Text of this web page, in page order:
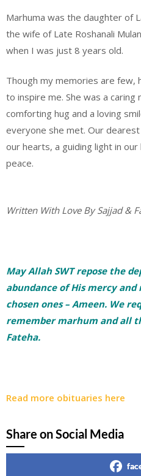
Marhuma was the daughter of
the wife of Late Roshanali
when I was just 8 years old.
Though my memories are few,
to inspire me. She was a
comforting hug and a loving
everyone she met. Our
our hearts, a guiding light in
peace.
Written With Love By Sajjad &
May Allah SWT repose the
abundance of His mercy
chosen ones – Ameen. We
remember marhum and all
Fateha.
Read more obituaries here
Share on Social Media